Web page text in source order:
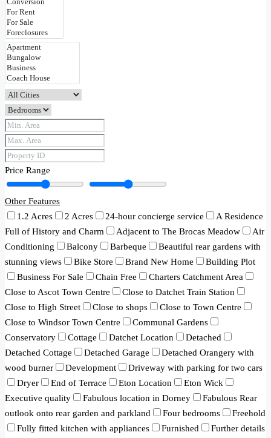
Price Range
Other Features
1.2 Acres
2 Acres 24-hour concierge service
A Residence
Full of History and Charm
Adjacent to The Brocas Meadow
Air
Conditioning
Balcony Barbeque
Beautiful rear gardens with
stunning views
Bike Store Brand New Home
Building Plot
Business For Sale
Chain Free
Charters Catchment Area
Close to Ascot Town Centre
Close to Datchet Train Station
Close to High Street
Close to shops
Close to Town Centre
Close to Windsor Town Centre
Communal Gardens
Conservatory
Cottage Datchet Location
Detached
Detached Cottage
Detached Garage
Detached Orangery with
wood burner
Development
Driveway with parking for two cars
Dryer
End of Terrace Eton Location
Eton Wick
Executive quality
Fabulous location in Dorney
Fabulous Rear
outlook onto rear garden and parkland
Four bedrooms
Freehold
Fully fitted kitchen with appliances
Furnished
Further details